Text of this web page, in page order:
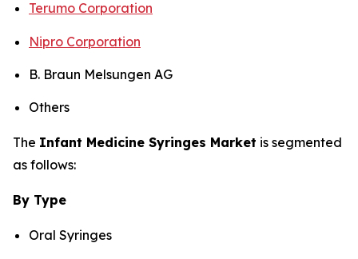
Terumo Corporation
Nipro Corporation
B. Braun Melsungen AG
Others
The Infant Medicine Syringes Market is segmented
as follows:
By Type
Oral Syringes